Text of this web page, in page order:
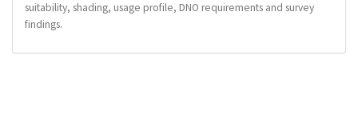
suitability, shading, usage profile, DNO requirements and survey
findings.